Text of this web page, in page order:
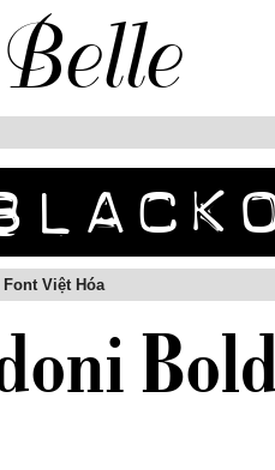
Font Việt Hóa